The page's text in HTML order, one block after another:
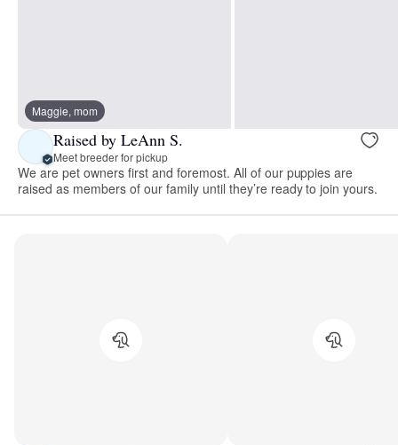
Maggie, mom
Raised by LeAnn S.
Meet breeder for pickup
We are pet owners first and foremost. All of our puppies are
raised as members of our family until they’re ready to join yours.